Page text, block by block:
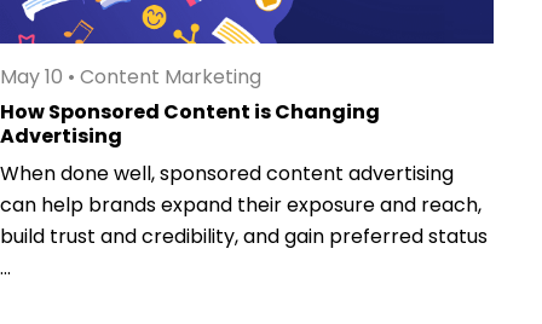
May 10 • Content Marketing
How Sponsored Content is Changing
Advertising
When done well, sponsored content advertising
can help brands expand their exposure and reach,
build trust and credibility, and gain preferred status
...